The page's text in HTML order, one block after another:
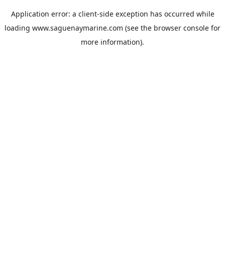
Application error: a client-side exception has occurred while
loading www.saguenaymarine.com (see the browser console for
more information).